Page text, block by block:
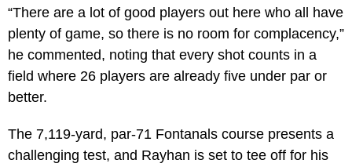
“There are a lot of good players out here who all have
plenty of game, so there is no room for complacency,”
he commented, noting that every shot counts in a
field where 26 players are already five under par or
better.
The 7,119-yard, par-71 Fontanals course presents a
challenging test, and Rayhan is set to tee off for his